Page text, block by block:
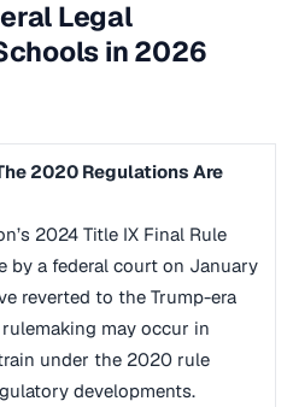
Legal
in 2026
2020 Regulations Are
2024 Title IX Final Rule
by a federal court on January
reverted to the Trump-era
may occur in
under the 2020 rule
developments.